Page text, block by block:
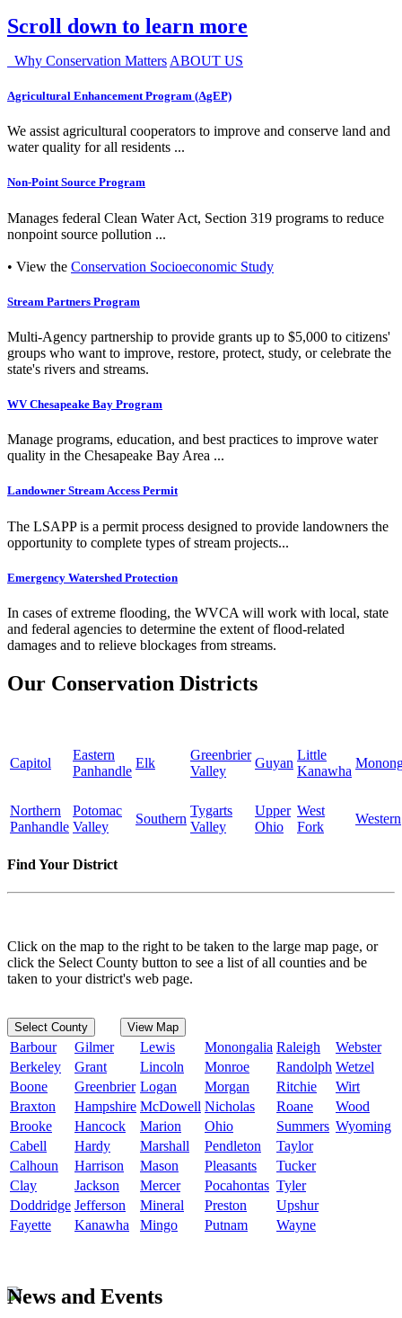
Scroll down to learn more
Why Conservation Matters ABOUT US
Agricultural Enhancement Program (AgEP)
We assist agricultural cooperators to improve and conserve land and
water quality for all residents ...
Non-Point Source Program
Manages federal Clean Water Act, Section 319 programs to reduce
nonpoint source pollution ...
• View the Conservation Socioeconomic Study
Stream Partners Program
Multi-Agency partnership to provide grants up to $5,000 to citizens'
groups who want to improve, restore, protect, study, or celebrate the
state's rivers and streams.
WV Chesapeake Bay Program
Manage programs, education, and best practices to improve water
quality in the Chesapeake Bay Area ...
Landowner Stream Access Permit
The LSAPP is a permit process designed to provide landowners the
opportunity to complete types of stream projects...
Emergency Watershed Protection
In cases of extreme flooding, the WVCA will work with local, state
and federal agencies to determine the extent of flood-related
damages and to relieve blockages from streams.
Our Conservation Districts
Capitol
Eastern
Panhandle
Elk
Greenbrier
Valley
Guyan
Little
Kanawha
Northern
Panhandle
Potomac
Valley
Southern
Tygarts
Valley
Upper
Ohio
West
Fork
Western
Find Your District
Click on the map to the right to be taken to the large map page, or
click the Select County button to see a list of all counties and be
taken to your district's web page.
Select County View Map
Barbour Gilmer Lewis Monongalia Raleigh
Webster
Berkeley
Grant Lincoln Monroe Randolph Wetzel
Boone
Greenbrier Logan Morgan Ritchie
Wirt
Braxton
Hampshire McDowell Nicholas Roane
Wood
Brooke
Hancock Marion Ohio Summers Wyoming
Cabell
Hardy Marshall Pendleton
Taylor
Calhoun
Harrison Mason Pleasants
Tucker
Clay
Jackson Mercer Pocahontas Tyler
Doddridge Jefferson Mineral Preston
Upshur
Fayette
Kanawha Mingo Putnam Wayne
News and Events